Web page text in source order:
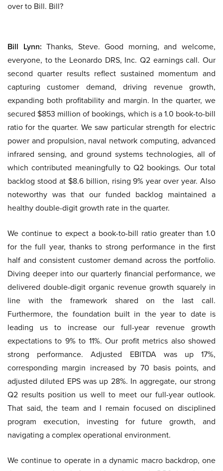
over to Bill. Bill?
Bill Lynn: Thanks, Steve. Good morning, and welcome,
everyone, to the Leonardo DRS, Inc. Q2 earnings call. Our
second quarter results reflect sustained momentum and
capturing customer demand, driving revenue growth,
expanding both profitability and margin. In the quarter, we
secured $853 million of bookings, which is a 1.0 book-to-bill
ratio for the quarter. We saw particular strength for electric
power and propulsion, naval network computing, advanced
infrared sensing, and ground systems technologies, all of
which contributed meaningfully to Q2 bookings. Our total
backlog stood at $8.6 billion, rising 9% year over year. Also
noteworthy was that our funded backlog maintained a
healthy double-digit growth rate in the quarter.
We continue to expect a book-to-bill ratio greater than 1.0
for the full year, thanks to strong performance in the first
half and consistent customer demand across the portfolio.
Diving deeper into our quarterly financial performance, we
delivered double-digit organic revenue growth squarely in
line with the framework shared on the last call.
Furthermore, the foundation built in the year to date is
leading us to increase our full-year revenue growth
expectations to 9% to 11%. Our profit metrics also showed
strong performance. Adjusted EBITDA was up 17%,
corresponding margin increased by 70 basis points, and
adjusted diluted EPS was up 28%. In aggregate, our strong
Q2 results position us well to meet our full-year outlook.
That said, the team and I remain focused on disciplined
program execution, investing for future growth, and
navigating a complex operational environment.
We continue to operate in a dynamic macro backdrop, one